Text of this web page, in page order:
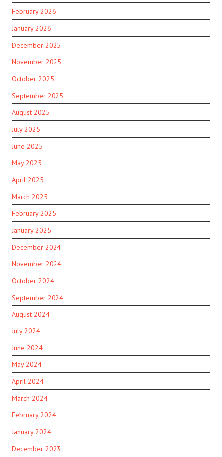
February 2026
January 2026
December 2025
November 2025
October 2025
September 2025
August 2025
July 2025
June 2025
May 2025
April 2025
March 2025
February 2025
January 2025
December 2024
November 2024
October 2024
September 2024
August 2024
July 2024
June 2024
May 2024
April 2024
March 2024
February 2024
January 2024
December 2023